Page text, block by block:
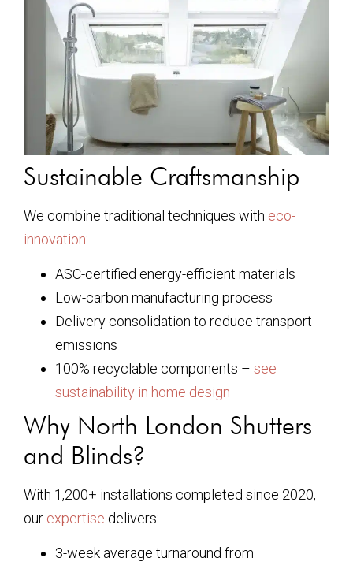
Sustainable Craftsmanship
We combine traditional techniques with eco-
innovation:
ASC-certified energy-efficient materials
Low-carbon manufacturing process
Delivery consolidation to reduce transport
emissions
100% recyclable components – see
sustainability in home design
Why North London Shutters
and Blinds?
With 1,200+ installations completed since 2020,
our expertise delivers:
3-week average turnaround from